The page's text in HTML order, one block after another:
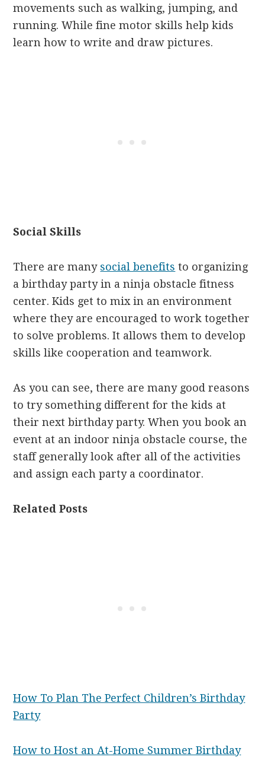
movements such as walking, jumping, and
running. While fine motor skills help kids
learn how to write and draw pictures.
Social Skills
There are many social benefits to organizing
a birthday party in a ninja obstacle fitness
center. Kids get to mix in an environment
where they are encouraged to work together
to solve problems. It allows them to develop
skills like cooperation and teamwork.
As you can see, there are many good reasons
to try something different for the kids at
their next birthday party. When you book an
event at an indoor ninja obstacle course, the
staff generally look after all of the activities
and assign each party a coordinator.
Related Posts
How To Plan The Perfect Children’s Birthday
Party
How to Host an At-Home Summer Birthday